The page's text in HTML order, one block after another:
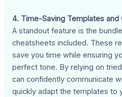
4. Time-Saving Templates and
A standout feature is the
cheatsheets included. These
save you time while ensuring
perfect tone. By relying on
can confidently communicate
quickly adapt the templates to